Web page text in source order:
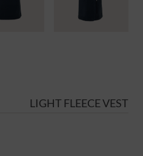
LIGHT FLEECE VEST